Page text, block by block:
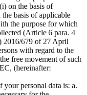
on the basis of
basis of applicable
the purpose for which
(Article 6 para. 4
2016/679 of 27 April
with regard to the
free movement of such
(hereinafter:
your personal data is: a.